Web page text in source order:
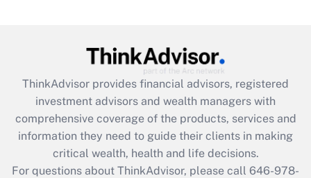
What is the CARES Act employee
retention tax credit that was available
during 2020 and 2021?
Get Answer
ThinkAdvisor provides financial advisors, registered
investment advisors and wealth managers with
comprehensive coverage of the products, services and
information they need to guide their clients in making
critical wealth, health and life decisions.
For questions about ThinkAdvisor, please call 646-978-